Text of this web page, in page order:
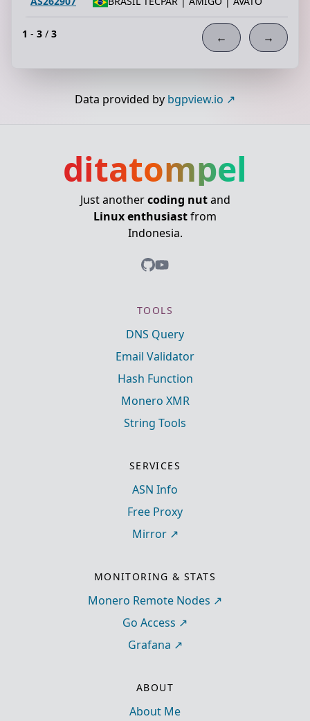
1 - 3 / 3 ← →
Data provided by bgpview.io
ditatompel
Just anothercoding nutand
Linux enthusiastfrom
Indonesia.
TOOLS
DNS Query
Email Validator
Hash Function
Monero XMR
String Tools
SERVICES
ASN Info
Free Proxy
Mirror
MONITORING & STATS
Monero Remote Nodes
Go Access
Grafana
ABOUT
About Me